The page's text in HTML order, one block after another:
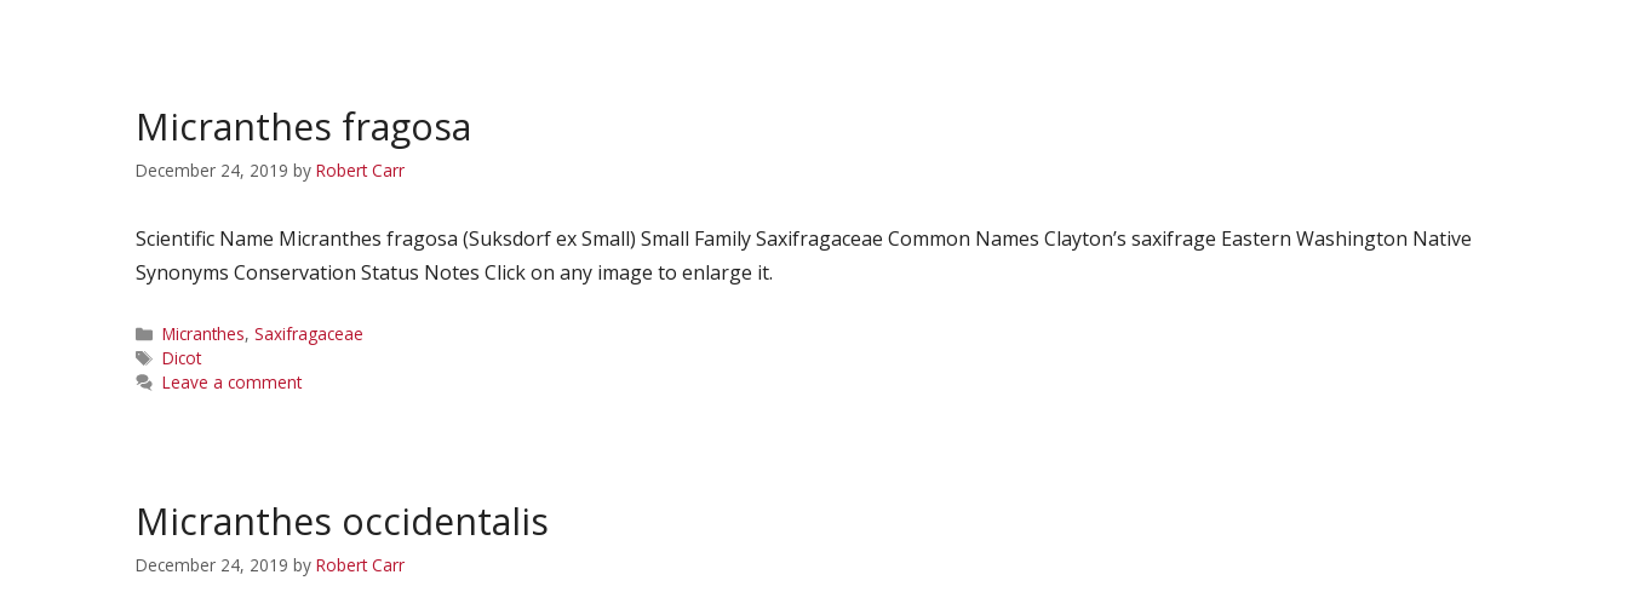
Micranthes fragosa
December 24, 2019 by Robert Carr
Scientific Name Micranthes fragosa (Suksdorf ex Small) Small Family Saxifragaceae Common Names Clayton’s saxifrage Eastern Washington Native
Synonyms Conservation Status Notes Click on any image to enlarge it.
Categories
Micranthes, Saxifragaceae
Tags
Dicot
Leave a comment
Micranthes occidentalis
December 24, 2019 by Robert Carr